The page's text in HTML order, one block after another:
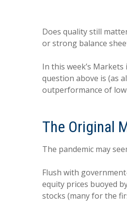
Does quality still
or strong balance
In this week’s
question above is (as
outperformance of
The Original
The pandemic may
Flush with
equity prices buoyed
stocks (many for the